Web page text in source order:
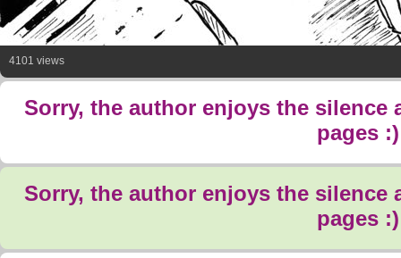
4101 views
Sorry, the author enjoys the silence
pages :)
Sorry, the author enjoys the silence
pages :)